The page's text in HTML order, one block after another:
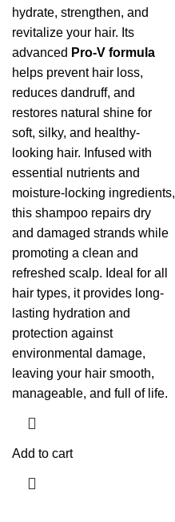
hydrate, strengthen, and
revitalize your hair. Its
advanced Pro-V formula
helps prevent hair loss,
reduces dandruff, and
restores natural shine for
soft, silky, and healthy-
looking hair. Infused with
essential nutrients and
moisture-locking ingredients,
this shampoo repairs dry
and damaged strands while
promoting a clean and
refreshed scalp. Ideal for all
hair types, it provides long-
lasting hydration and
protection against
environmental damage,
leaving your hair smooth,
manageable, and full of life.
Add to cart